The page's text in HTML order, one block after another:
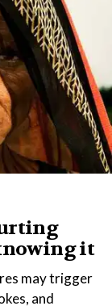
it
may trigger
and